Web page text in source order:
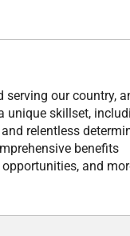
serving our country,
unique skillset,
relentless
benefits
and